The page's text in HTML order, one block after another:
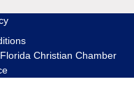
Christian Chamber